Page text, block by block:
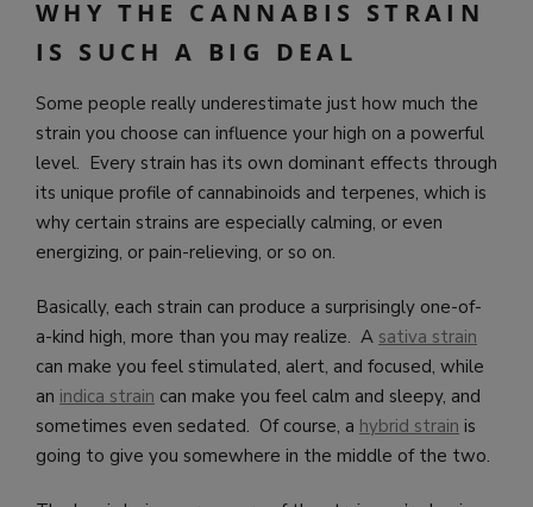
WHY THE CANNABIS STRAIN
IS SUCH A BIG DEAL
Some people really underestimate just how much the
strain you choose can influence your high on a powerful
level. Every strain has its own dominant effects through
its unique profile of cannabinoids and terpenes, which is
why certain strains are especially calming, or even
energizing, or pain-relieving, or so on.
Basically, each strain can produce a surprisingly one-of-
a-kind high, more than you may realize. A sativa strain
can make you feel stimulated, alert, and focused, while
an indica strain can make you feel calm and sleepy, and
sometimes even sedated. Of course, a hybrid strain is
going to give you somewhere in the middle of the two.